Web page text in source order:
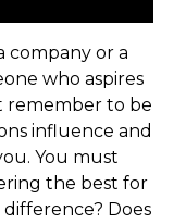
company or a
who aspires
remember to be
influence and
You must
the best for
Does